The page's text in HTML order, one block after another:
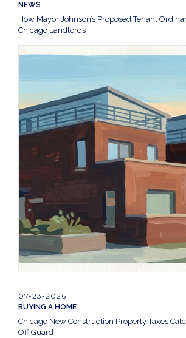
NEWS
How Mayor Johnson’s Proposed Tenant
Chicago Landlords
07-23-2026
BUYING A HOME
Chicago New Construction Property Taxes
Off Guard